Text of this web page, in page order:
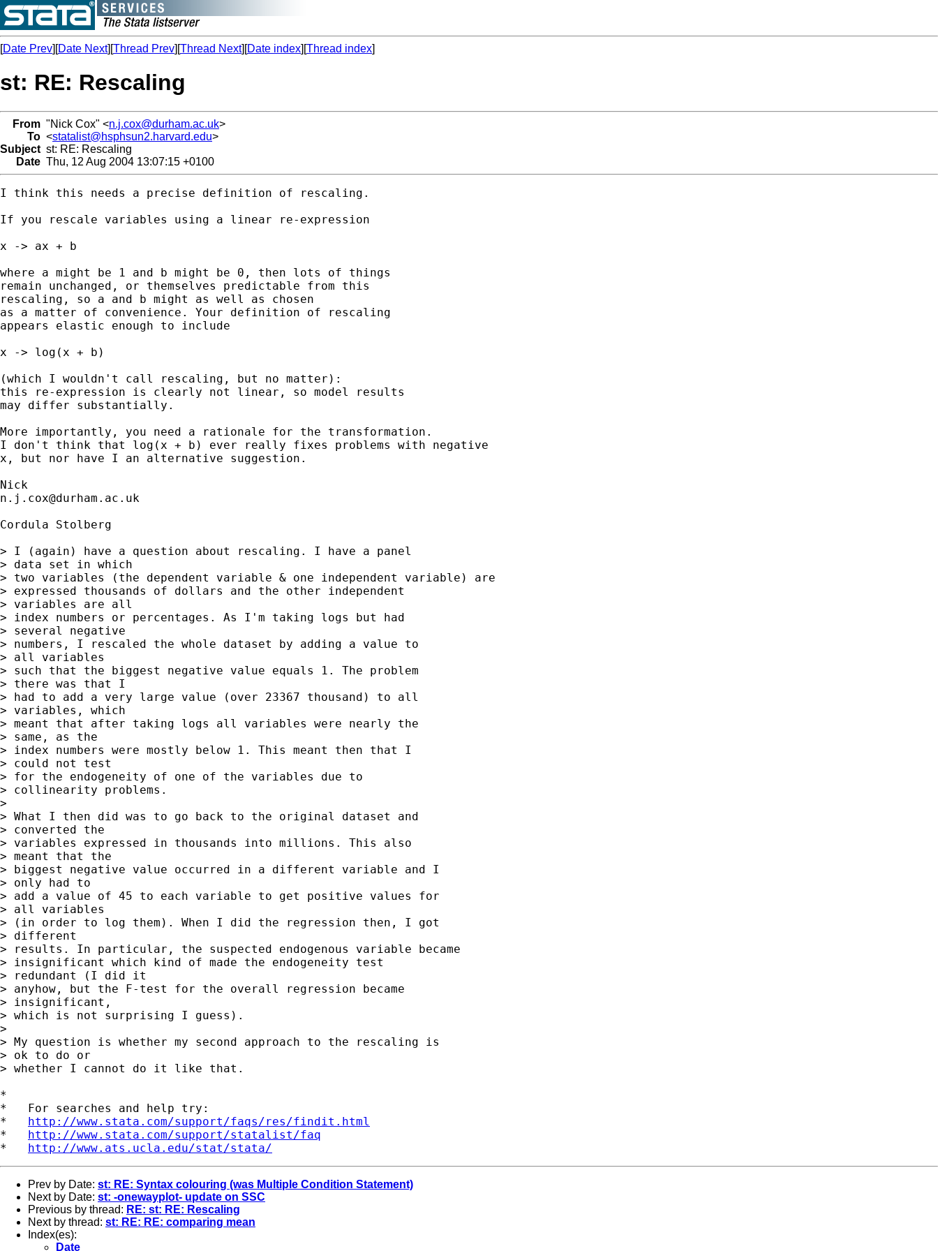
[Date Prev][Date Next][Thread Prev][Thread Next][Date index][Thread index]
st: RE: Rescaling
From "Nick Cox" <n.j.cox@durham.ac.uk>
To <statalist@hsphsun2.harvard.edu>
Subject st: RE: Rescaling
Date Thu, 12 Aug 2004 13:07:15 +0100
I think this needs a precise definition of rescaling.
If you rescale variables using a linear re-expression
x -> ax + b
where a might be 1 and b might be 0, then lots of things
remain unchanged, or themselves predictable from this
rescaling, so a and b might as well as chosen
as a matter of convenience. Your definition of rescaling
appears elastic enough to include
x -> log(x + b)
(which I wouldn't call rescaling, but no matter):
this re-expression is clearly not linear, so model results
may differ substantially.
More importantly, you need a rationale for the transformation.
I don't think that log(x + b) ever really fixes problems with negative
x, but nor have I an alternative suggestion.
n.j.cox@durham.ac.uk
Cordula Stolberg
> I (again) have a question about rescaling. I have a panel
> data set in which
> two variables (the dependent variable & one independent variable) are
> expressed thousands of dollars and the other independent
> variables are all
> index numbers or percentages. As I'm taking logs but had
> several negative
> numbers, I rescaled the whole dataset by adding a value to
> all variables
> such that the biggest negative value equals 1. The problem
> there was that I
> had to add a very large value (over 23367 thousand) to all
> variables, which
> meant that after taking logs all variables were nearly the
> same, as the
> index numbers were mostly below 1. This meant then that I
> could not test
> for the endogeneity of one of the variables due to
> collinearity problems.
>
> What I then did was to go back to the original dataset and
> converted the
> variables expressed in thousands into millions. This also
> meant that the
> biggest negative value occurred in a different variable and I
> only had to
> add a value of 45 to each variable to get positive values for
> all variables
> (in order to log them). When I did the regression then, I got
> different
> results. In particular, the suspected endogenous variable became
> insignificant which kind of made the endogeneity test
> redundant (I did it
> anyhow, but the F-test for the overall regression became
> insignificant,
> which is not surprising I guess).
>
> My question is whether my second approach to the rescaling is
> ok to do or
> whether I cannot do it like that.
*
*   For searches and help try:
* http://www.stata.com/support/faqs/res/findit.html
* http://www.stata.com/support/statalist/faq
* http://www.ats.ucla.edu/stat/stata/
Prev by Date: st: RE: Syntax colouring (was Multiple Condition Statement)
Next by Date: st: -onewayplot- update on SSC
Previous by thread: RE: st: RE: Rescaling
Next by thread: st: RE: RE: comparing mean
Index(es):
Date